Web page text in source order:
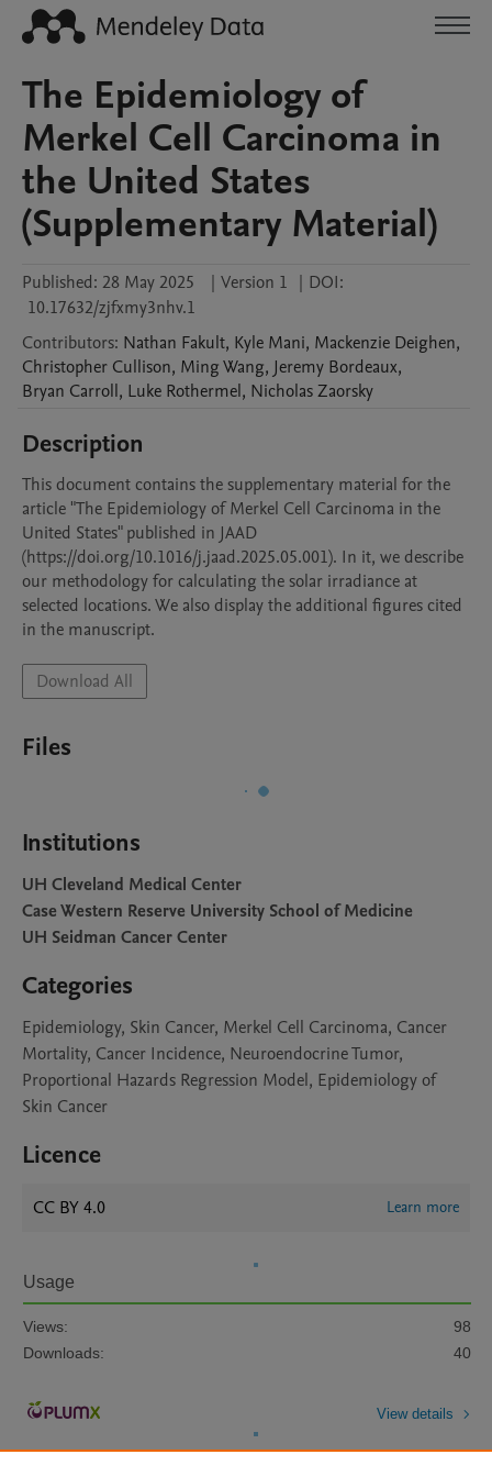
The Epidemiology of
Merkel Cell Carcinoma in
the United States
(Supplementary Material)
Published: 28 May 2025 | Version 1 | DOI:
10.17632/zjfxmy3nhv.1
Contributors: Nathan Fakult, Kyle Mani, Mackenzie Deighen,
Christopher Cullison, MingWang, Jeremy Bordeaux,
Bryan Carroll, Luke Rothermel, NicholasZaorsky
Description
This document contains the supplementary material for the
article "The Epidemiology of Merkel Cell Carcinoma in the
United States" published in JAAD
(https://doi.org/10.1016/j.jaad.2025.05.001). In it, we describe
our methodology for calculating the solar irradiance at
selected locations. We also display the additional figures cited
in the manuscript.
Download All
Files
Institutions
UH Cleveland Medical Center
Case Western Reserve University School of Medicine
UH Seidman Cancer Center
Categories
Epidemiology, Skin Cancer, Merkel Cell Carcinoma, Cancer
Mortality, Cancer Incidence, Neuroendocrine Tumor,
Proportional Hazards Regression Model, Epidemiology of
Skin Cancer
Licence
CC BY 4.0 Learn more
Usage
Views:
98
Downloads:
40
View details